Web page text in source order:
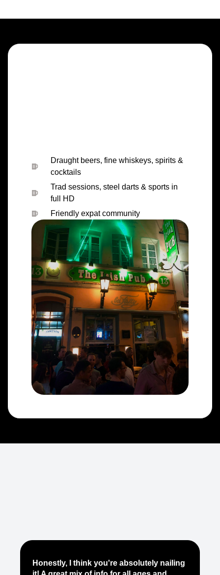
Draught beers, fine whiskeys, spirits &
cocktails
Trad sessions, steel darts & sports in
full HD
Friendly expat community
Honestly, I think you're absolutely nailing